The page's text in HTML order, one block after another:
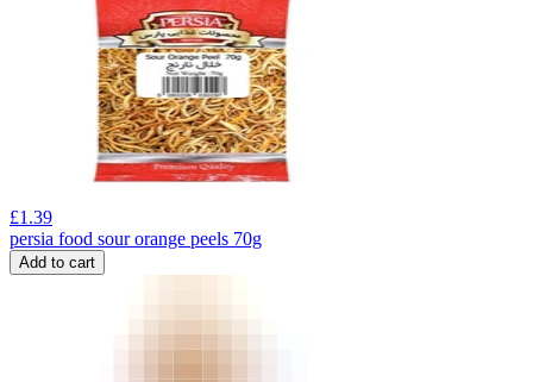
£1.39
persia food sour orange peels 70g
Add to cart